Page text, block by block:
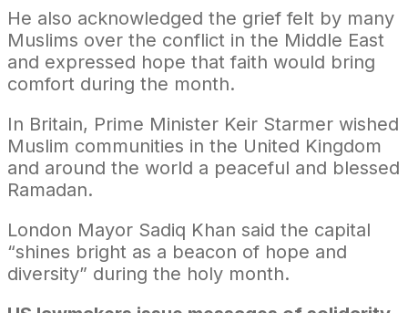
He also acknowledged the grief felt by many
Muslims over the conflict in the Middle East
and expressed hope that faith would bring
comfort during the month.
In Britain, Prime Minister Keir Starmer wished
Muslim communities in the United Kingdom
and around the world a peaceful and blessed
Ramadan.
London Mayor Sadiq Khan said the capital
“shines bright as a beacon of hope and
diversity” during the holy month.